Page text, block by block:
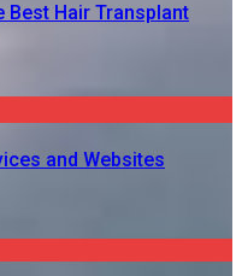
Hair Transplant
and Websites